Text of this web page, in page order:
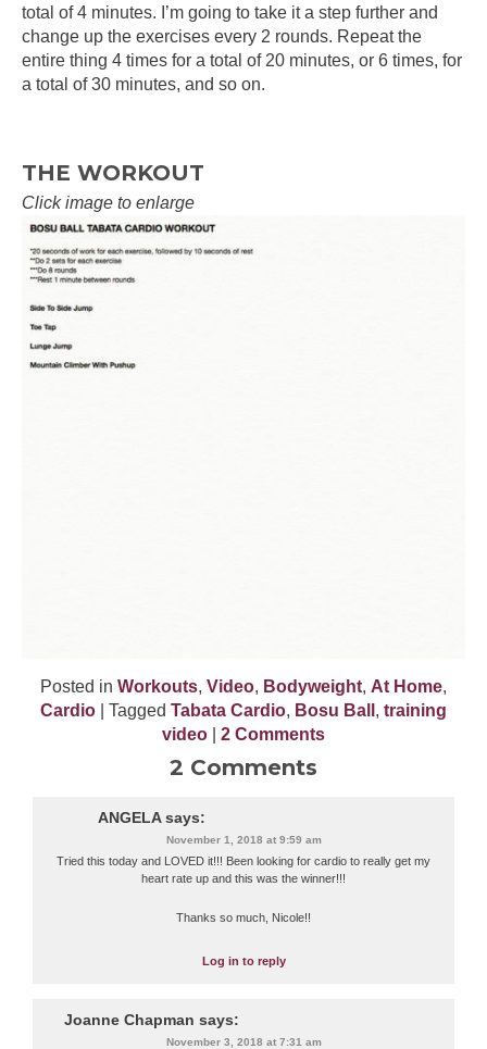
total of 4 minutes. I’m going to take it a step further and
change up the exercises every 2 rounds. Repeat the
entire thing 4 times for a total of 20 minutes, or 6 times, for
a total of 30 minutes, and so on.
THE WORKOUT
Click image to enlarge
Posted in Workouts, Video, Bodyweight, At Home,
Cardio | Tagged Tabata Cardio, Bosu Ball , training
video
2 Comments
2 Comments
ANGELA says:
November 1, 2018 at 9:59 am
Tried this today and LOVED it!!! Been looking for cardio to really get my
heart rate up and this was the winner!!!
Thanks so much, Nicole!!
Log in to reply
Joanne Chapman says:
November 3, 2018 at 7:31 am